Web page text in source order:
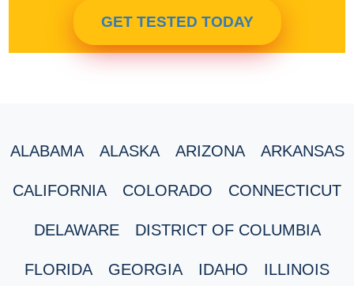
GET TESTED TODAY
ALABAMA ALASKA ARIZONA ARKANSAS
CALIFORNIA COLORADO CONNECTICUT
DELAWARE DISTRICT OF COLUMBIA
FLORIDA GEORGIA IDAHO ILLINOIS